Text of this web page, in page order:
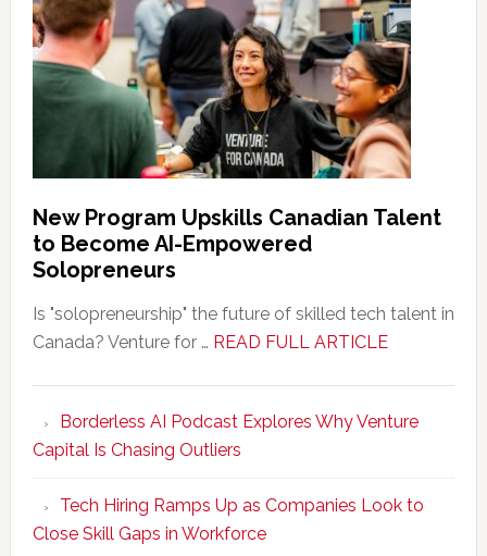
New Program Upskills Canadian Talent
to Become AI-Empowered
Solopreneurs
Is "solopreneurship" the future of skilled tech talent in
Canada? Venture for … READ FULL ARTICLEabout
Upskills
Talent
to
Borderless AI Podcast Explores Why Venture
Capital Is Chasing Outliers
Tech Hiring Ramps Up as Companies Look to
Close Skill Gaps in Workforce